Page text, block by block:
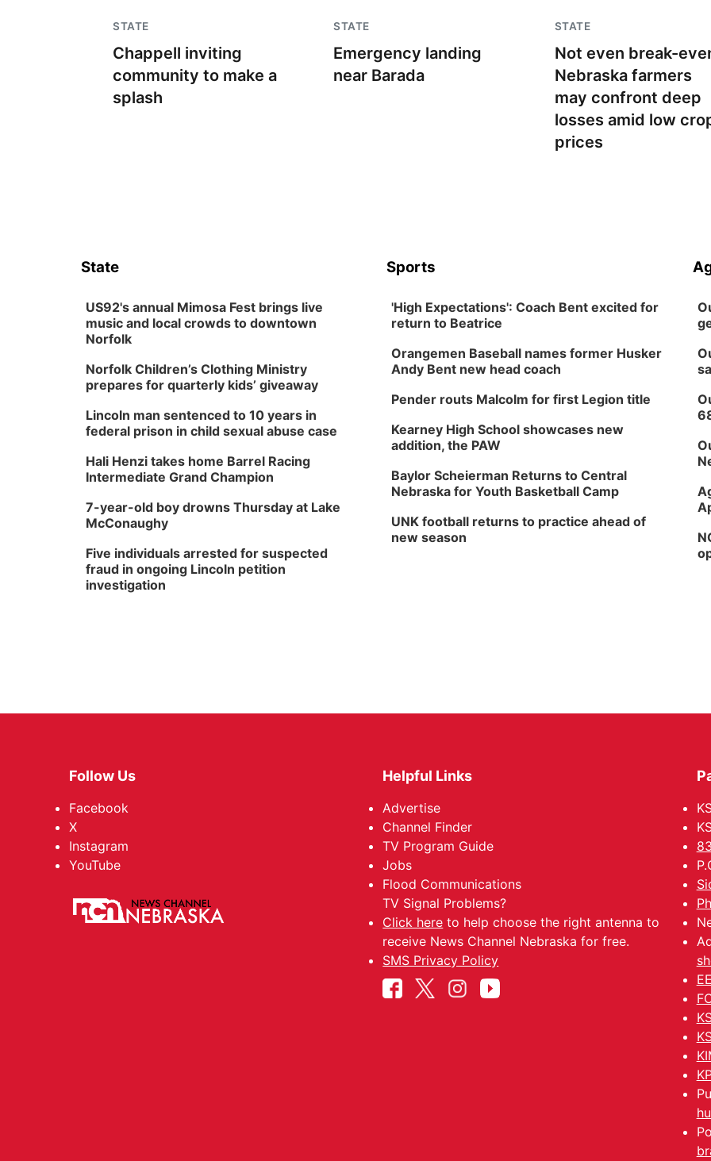
STATE
Chappell inviting
community to make a
splash
STATE
Emergency landing
near Barada
STATE
Not even break-
Nebraska farmers
may confront deep
losses amid low
prices
State
US92's annual Mimosa Fest brings live
music and local crowds to downtown
Norfolk
Norfolk Children’s Clothing Ministry
prepares for quarterly kids’ giveaway
Lincoln man sentenced to 10 years in
federal prison in child sexual abuse case
Hali Henzi takes home Barrel Racing
Intermediate Grand Champion
7-year-old boy drowns Thursday at Lake
McConaughy
Five individuals arrested for suspected
fraud in ongoing Lincoln petition
investigation
Sports
'High Expectations': Coach Bent excited for
return to Beatrice
Orangemen Baseball names former Husker
Andy Bent new head coach
Pender routs Malcolm for first Legion title
Kearney High School showcases new
addition, the PAW
Baylor Scheierman Returns to Central
Nebraska for Youth Basketball Camp
UNK football returns to practice ahead of
new season
Follow Us
Facebook
X
Instagram
YouTube
Helpful Links
Advertise
Channel Finder
TV Program Guide
Jobs
Flood Communications
TV Signal Problems?
Click here to help choose the right antenna to
receive News Channel Nebraska for free.
SMS Privacy Policy